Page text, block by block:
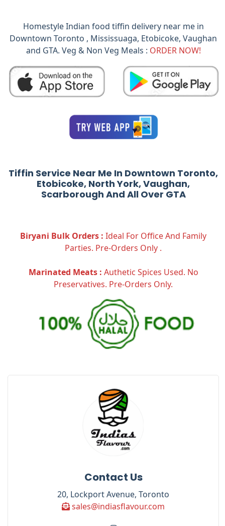
Homestyle Indian food tiffin delivery near me in
Downtown Toronto , Mississuaga, Etobicoke, Vaughan
and GTA. Veg & Non Veg Meals : ORDER NOW!
Tiffin Service Near Me In Downtown Toronto,
Etobicoke, North York, Vaughan,
Scarborough And All Over GTA
Biryani Bulk Orders : Ideal For Office And Family
Parties. Pre-Orders Only .
Marinated Meats : Authetic Spices Used. No
Preservatives. Pre-Orders Only.
Contact Us
20, Lockport Avenue, Toronto
sales@indiasflavour.com